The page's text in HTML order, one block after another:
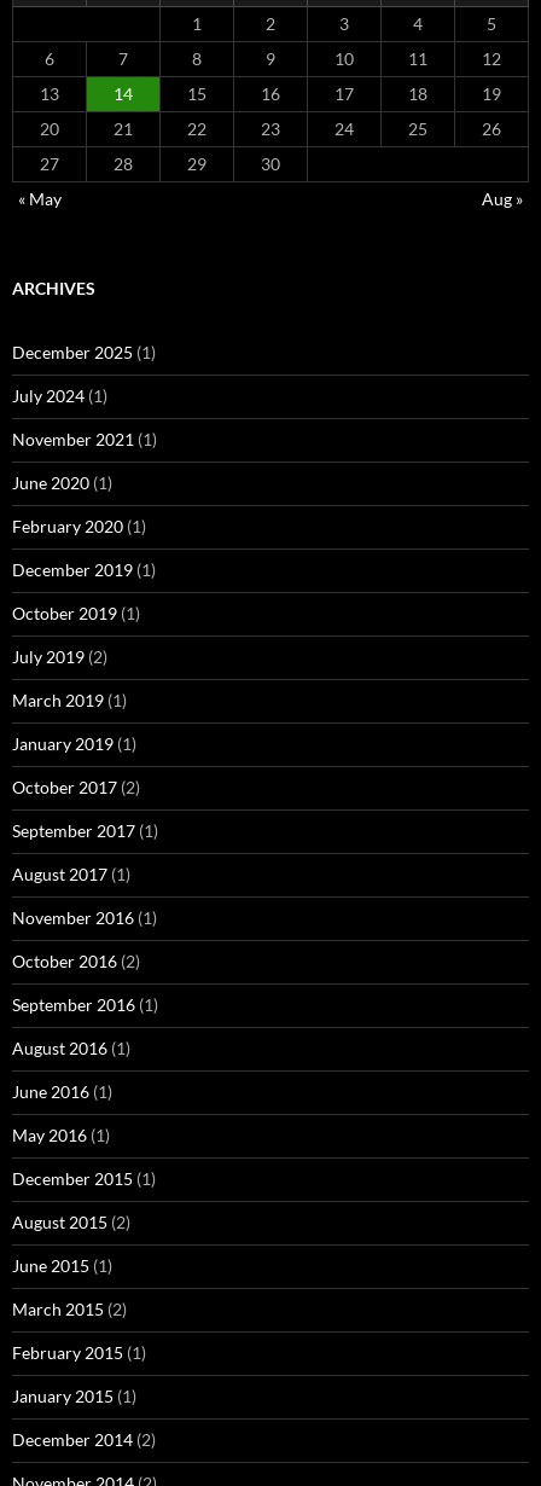
1
2 3 4
5
6
7 8 9 10 11
12
13
14 15 16 17 18
19
20
21 22 23 24 25
26
27
28 29
30
« May
Aug »
ARCHIVES
December 2025 (1)
July 2024 (1)
November 2021 (1)
June 2020 (1)
February 2020 (1)
December 2019 (1)
October 2019 (1)
July 2019 (2)
March 2019 (1)
January 2019 (1)
October 2017 (2)
September 2017 (1)
August 2017 (1)
November 2016 (1)
October 2016 (2)
September 2016 (1)
August 2016 (1)
June 2016 (1)
May 2016 (1)
December 2015 (1)
August 2015 (2)
June 2015 (1)
March 2015 (2)
February 2015 (1)
January 2015 (1)
December 2014 (2)